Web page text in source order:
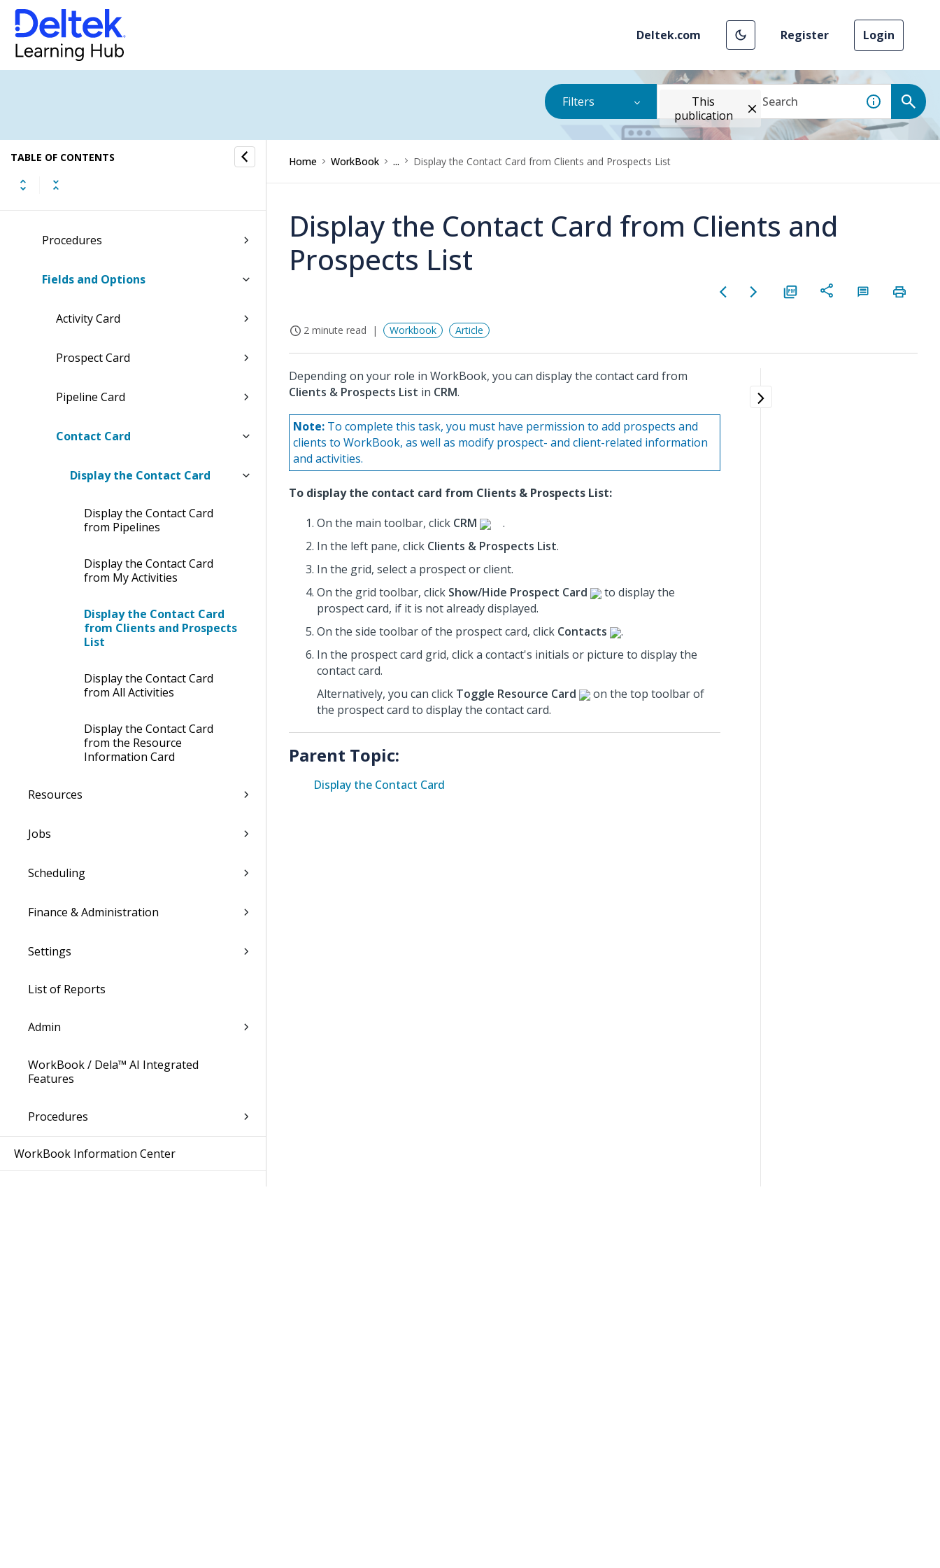
Deltek.com Register Login
Filters
This
publication
TABLE OF CONTENTS
Dashboards
Inbox
CRM
Procedures
Fields and Options
Activity Card
Prospect Card
Pipeline Card
Contact Card
Display the Contact Card
Display the Contact Card
from Pipelines
Display the Contact Card
from My Activities
Display the Contact Card
from Clients and Prospects
List
Display the Contact Card
from All Activities
Display the Contact Card
from the Resource
Information Card
Resources
Jobs
Scheduling
Finance & Administration
Settings
List of Reports
Admin
WorkBook / Dela™ AI Integrated
Features
Procedures
WorkBook Information Center
Home WorkBook ... Display the Contact Card from Clients and Prospects List
Display the Contact Card from Clients and
Prospects List
2 minute read Workbook Article
Depending on your role in WorkBook, you can display the contact card from
Clients & Prospects List in CRM.
Note: To complete this task, you must have permission to add prospects and
clients to WorkBook, as well as modify prospect- and client-related information
and activities.
To display the contact card from Clients & Prospects List:
On the main toolbar, click CRM
.
In the left pane, click Clients & Prospects List.
In the grid, select a prospect or client.
On the grid toolbar, click Show/Hide Prospect Card
to display the
prospect card, if it is not already displayed.
On the side toolbar of the prospect card, click Contacts
.
In the prospect card grid, click a contact's initials or picture to display the
contact card.
Alternatively, you can click Toggle Resource Card
on the top toolbar of
the prospect card to display the contact card.
Parent Topic:
Display the Contact Card